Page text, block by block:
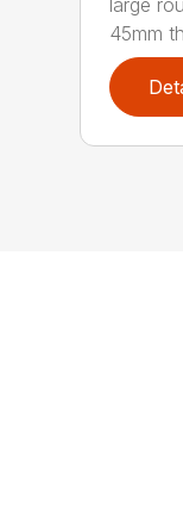
45mm